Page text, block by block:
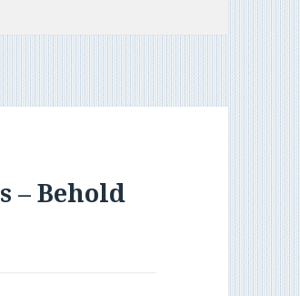
– Behold